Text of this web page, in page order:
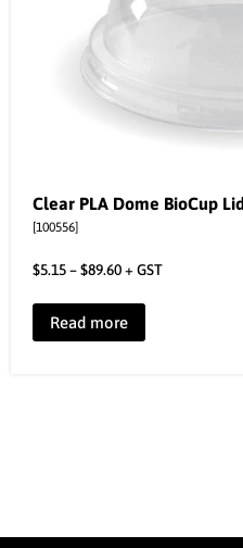
Clear PLA Dome BioCup
[100556]
$5.15–$89.60+ GST
Read more